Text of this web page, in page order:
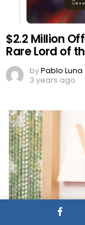
$2.2 Million
Rare Lord of
byPablo Luna
3 years ago